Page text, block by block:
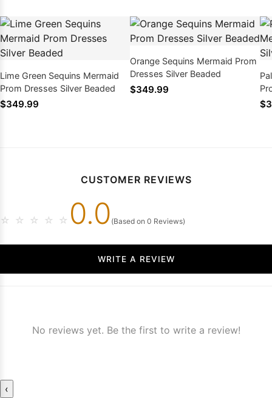
Lime Green Sequins Mermaid
Prom Dresses Silver Beaded
$349.99
Orange Sequins Mermaid Prom
Dresses Silver Beaded
$349.99
CUSTOMER REVIEWS
☆ ☆ ☆ ☆ ☆ 0.0 (Based on 0 Reviews)
WRITE A REVIEW
No reviews yet. Be the first to write a review!
‹